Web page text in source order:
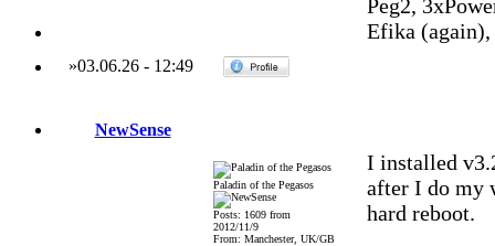
Peg2,
Efika
»03.06.26- 12:49
NewSense
Paladin of the Pegasos
Posts: 1609 from
2012/11/9
From: Manchester, UK/GB
I installed
after I do my
hard reboot.